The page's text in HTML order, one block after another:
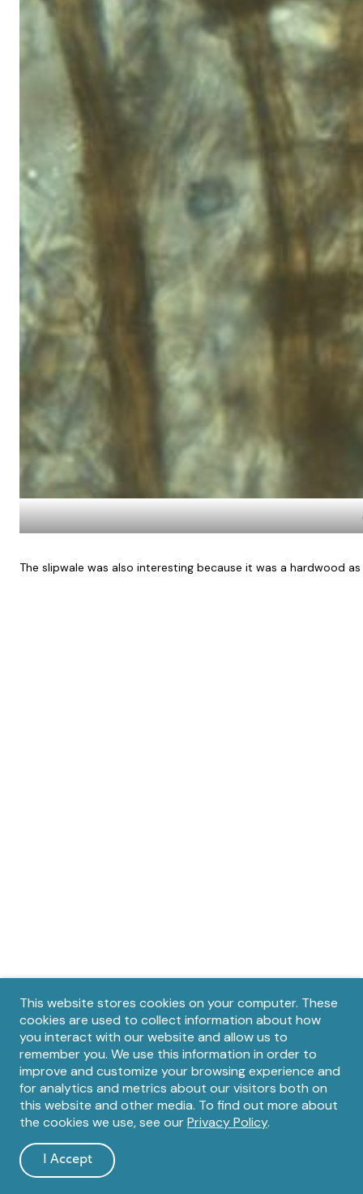
Privacy
notice
This website stores cookies on your computer. These
cookies are used to collect information about how
you interact with our website and allow us to
remember you. We use this information in order to
improve and customize your browsing experience and
for analytics and metrics about our visitors both on
this website and other media. To find out more about
the cookies we use, see ourPrivacy Policy.
I Accept
and
The slipwale was also interesting because it was a hardwood